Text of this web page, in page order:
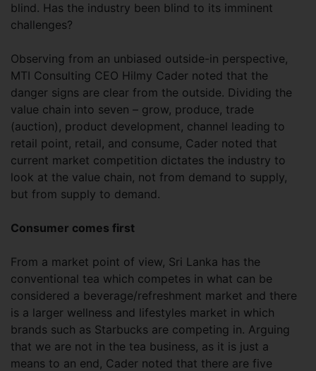
blind. Has the industry been blind to its imminent
challenges?
Observing from an unbiased outside-in perspective,
MTI Consulting CEO Hilmy Cader noted that the
danger signs are clear from the outside. Dividing the
value chain into seven – grow, produce, trade
(auction), product development, channel leading to
retail point, retail, and consume, Cader noted that
current market competition dictates the industry to
look at the value chain, not from demand to supply,
but from supply to demand.
Consumer comes first
From a market point of view, Sri Lanka has the
conventional tea which competes in what can be
considered a beverage/refreshment market and there
is a larger wellness and lifestyles market in which
brands such as Starbucks are competing in. Arguing
that we are not in the tea business, as it is just a
means to an end, Cader noted that there are five